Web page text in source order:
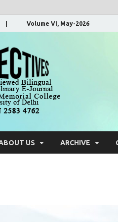
| Volume VI, May-2026
A Peer-
US ARCHIVE